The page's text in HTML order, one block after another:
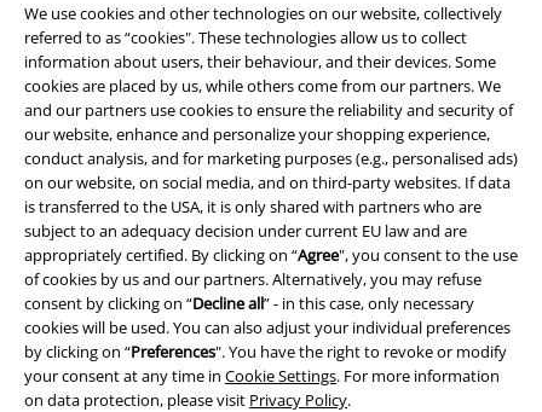
We use cookies and other technologies on our website, collectively
referred to as “cookies". These technologies allow us to collect
information about users, their behaviour, and their devices. Some
cookies are placed by us, while others come from our partners. We
and our partners use cookies to ensure the reliability and security of
our website, enhance and personalize your shopping experience,
conduct analysis, and for marketing purposes (e.g., personalised ads)
on our website, on social media, and on third-party websites. If data
is transferred to the USA, it is only shared with partners who are
subject to an adequacy decision under current EU law and are
appropriately certified. By clicking on “Agree", you consent to the use
of cookies by us and our partners. Alternatively, you may refuse
consent by clicking on “Decline all” - in this case, only necessary
cookies will be used. You can also adjust your individual preferences
by clicking on “Preferences". You have the right to revoke or modify
your consent at any time in Cookie Settings. For more information
on data protection, please visit Privacy Policy.
A Warner Music Group Company